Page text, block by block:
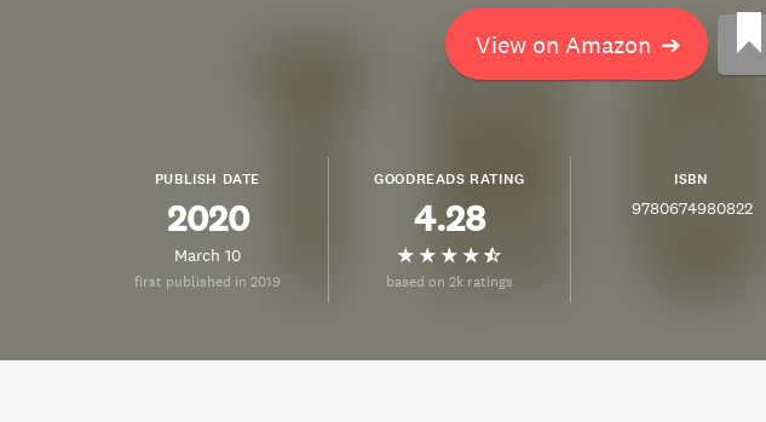
View on Amazon ➔
PUBLISH DATE
2020
March 10
first published in 2019
GOODREADS RATING
4.28
based on 2k ratings
ISBN
9780674980822